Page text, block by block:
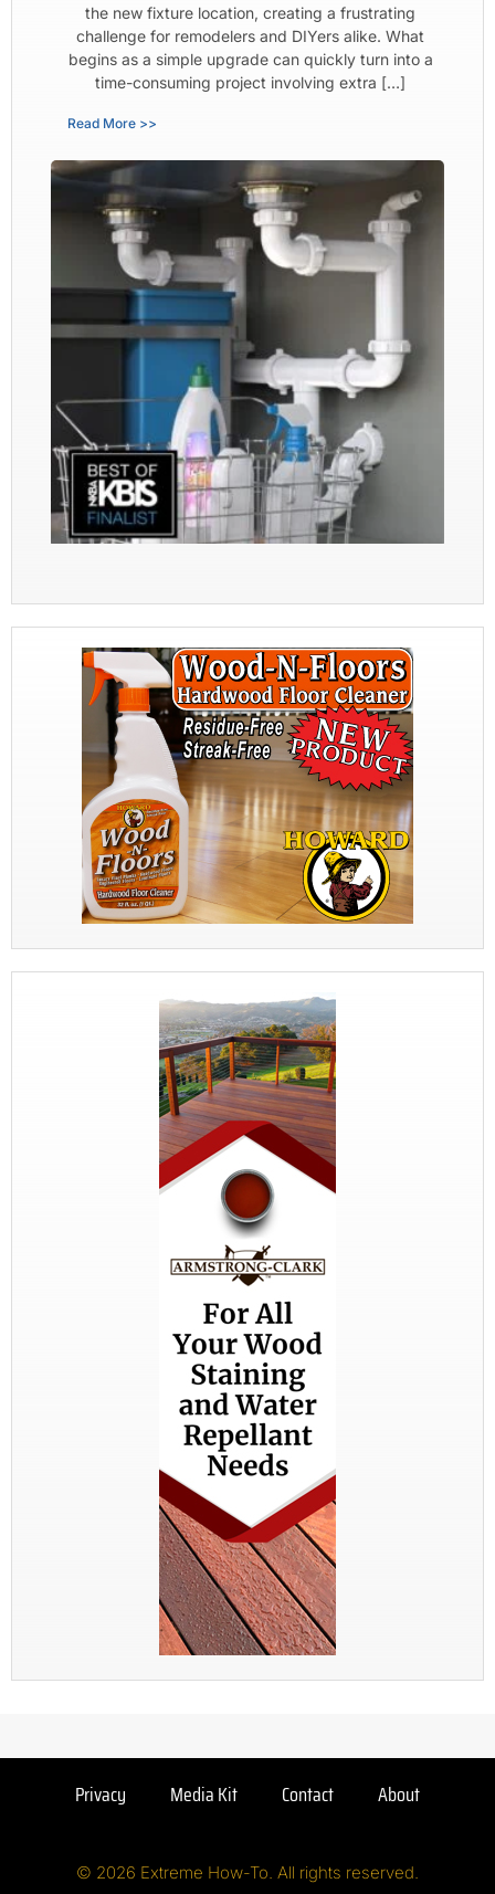
the new fixture location, creating a frustrating
challenge for remodelers and DIYers alike. What
begins as a simple upgrade can quickly turn into a
time-consuming project involving extra […]
Read More >>
Privacy Media Kit Contact About
© 2026 Extreme How-To. All rights reserved.